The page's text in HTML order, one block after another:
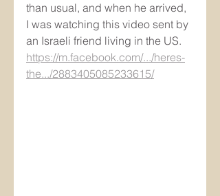
than usual, and when he arrived,
I was watching this video sent by
an Israeli friend living in the US.
https://m.facebook.com/.../heres-
the.../2883405085233615/